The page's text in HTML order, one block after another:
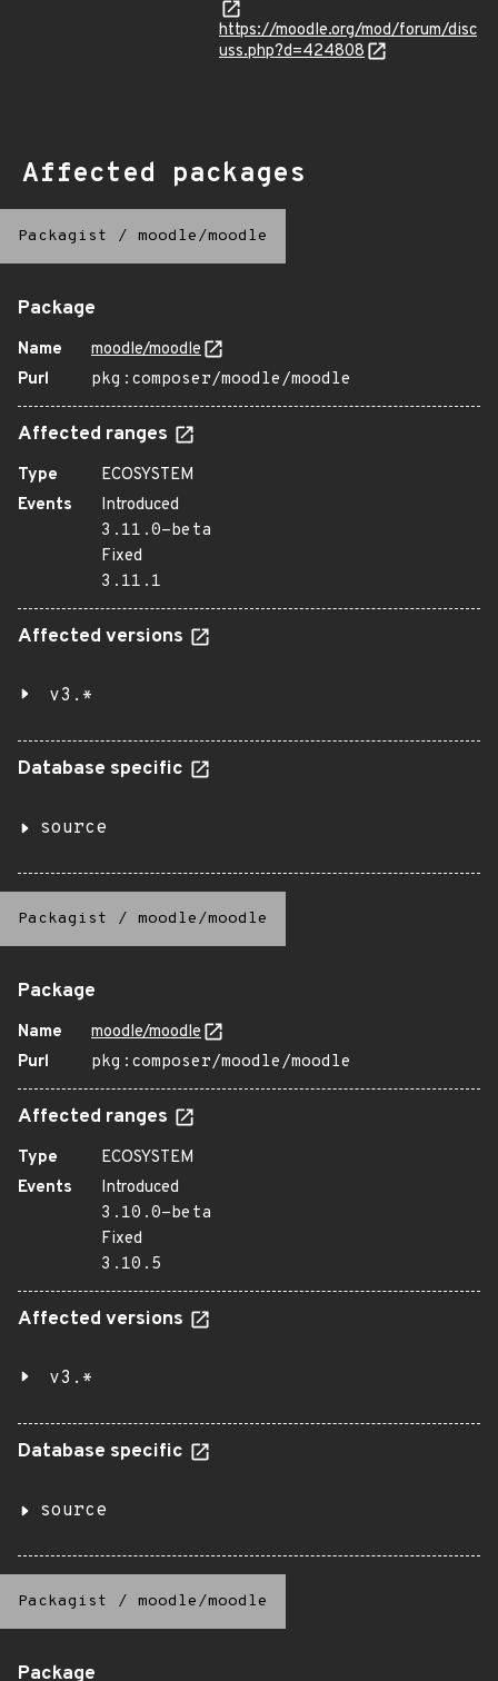
https://moodle.org/mod/forum/disc
uss.php?d=424808
Affected packages
Packagist / moodle/moodle
Package
Name
moodle/moodle
Purl
pkg:composer/moodle/moodle
Affected ranges
Type
ECOSYSTEM
Events
Introduced
3.11.0-beta
Fixed
3.11.1
Affected versions
v3.*
Database specific
source
Packagist / moodle/moodle
Package
Name
moodle/moodle
Purl
pkg:composer/moodle/moodle
Affected ranges
Type
ECOSYSTEM
Events
Introduced
3.10.0-beta
Fixed
3.10.5
Affected versions
v3.*
Database specific
source
Packagist / moodle/moodle
Package